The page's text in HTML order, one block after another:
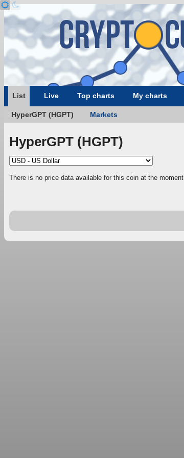
List Live Top charts My charts
HyperGPT (HGPT) Markets
HyperGPT (HGPT)
There is no price data available for this coin at the moment.